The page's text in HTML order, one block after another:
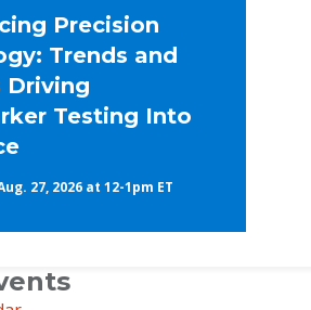
Precision
Trends and
Driving
Testing Into
27, 2026 at 12-1pm ET